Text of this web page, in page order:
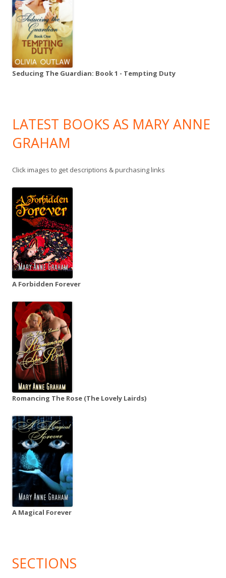
Seducing The Guardian: Book 1 - Tempting Duty
LATEST BOOKS AS MARY ANNE
GRAHAM
Click images to get descriptions & purchasing links
A Forbidden Forever
Romancing The Rose (The Lovely Lairds)
A Magical Forever
SECTIONS